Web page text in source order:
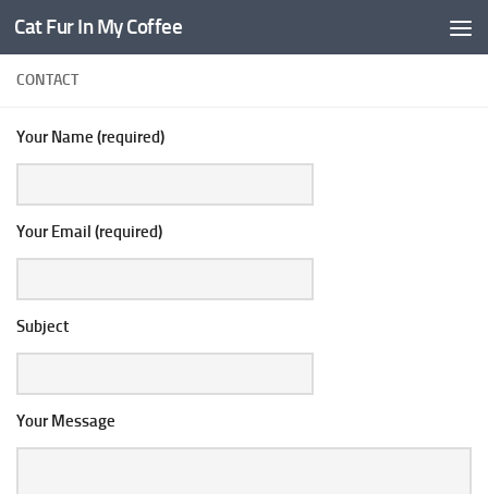
Cat Fur In My Coffee
CONTACT
Your Name (required)
Your Email (required)
Subject
Your Message